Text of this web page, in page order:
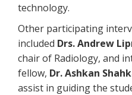
technology.
Other participating
included Drs. Andrew
chair of Radiology, and
fellow, Dr. Ashkan
assist in guiding the